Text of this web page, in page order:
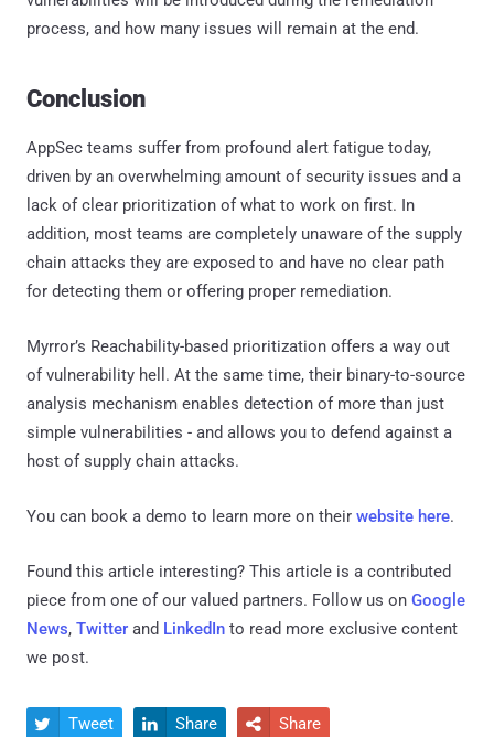
process, and how many issues will remain at the end.
Conclusion
AppSec teams suffer from profound alert fatigue today,
driven by an overwhelming amount of security issues and a
lack of clear prioritization of what to work on first. In
addition, most teams are completely unaware of the supply
chain attacks they are exposed to and have no clear path
for detecting them or offering proper remediation.
Myrror’s Reachability-based prioritization offers a way out
of vulnerability hell. At the same time, their binary-to-source
analysis mechanism enables detection of more than just
simple vulnerabilities - and allows you to defend against a
host of supply chain attacks.
You can book a demo to learn more on their website here.
Found this article interesting? This article is a contributed
piece from one of our valued partners. Follow us on Google
News, Twitter and LinkedIn to read more exclusive content
we post.
 Tweet  Share  Share